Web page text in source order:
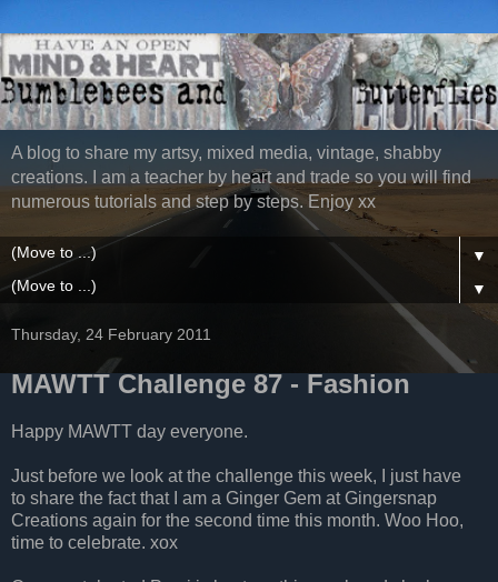
A blog to share my artsy, mixed media, vintage, shabby
creations. I am a teacher by heart and trade so you will find
numerous tutorials and step by steps. Enjoy xx
▼
▼
Thursday, 24 February 2011
MAWTT Challenge 87 - Fashion
Happy MAWTT day everyone.
Just before we look at the challenge this week, I just have
to share the fact that I am a Ginger Gem at Gingersnap
Creations again for the second time this month. Woo Hoo,
time to celebrate. xox